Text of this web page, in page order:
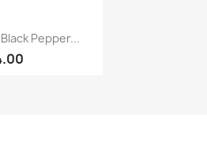
查看Pepper...